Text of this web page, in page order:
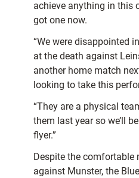
achieve anything in this
got one now.
“We were disappointed
at the death against
another home match
looking to take this
“They are a physical
them last year so we’ll
flyer.”
Despite the comfortable
against Munster, the